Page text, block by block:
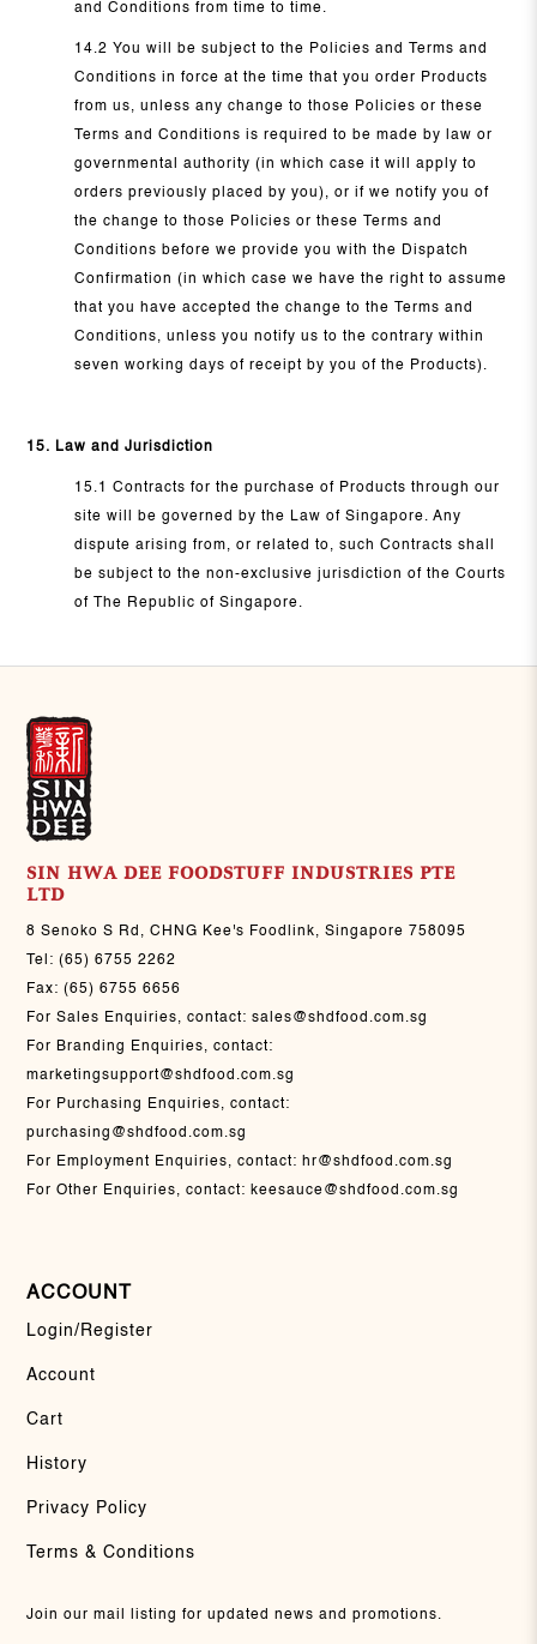
and Conditions from time to time.
14.2 You will be subject to the Policies and Terms and
Conditions in force at the time that you order Products
from us, unless any change to those Policies or these
Terms and Conditions is required to be made by law or
governmental authority (in which case it will apply to
orders previously placed by you), or if we notify you of
the change to those Policies or these Terms and
Conditions before we provide you with the Dispatch
Confirmation (in which case we have the right to assume
that you have accepted the change to the Terms and
Conditions, unless you notify us to the contrary within
seven working days of receipt by you of the Products).
15. Law and Jurisdiction
15.1 Contracts for the purchase of Products through our
site will be governed by the Law of Singapore. Any
dispute arising from, or related to, such Contracts shall
be subject to the non-exclusive jurisdiction of the Courts
of The Republic of Singapore.
SIN HWA DEE FOODSTUFF INDUSTRIES PTE
LTD
8 Senoko S Rd, CHNG Kee's Foodlink, Singapore 758095
Tel:(65) 6755 2262
Fax:(65) 6755 6656
For Sales Enquiries, contact:sales@shdfood.com.sg
For Branding Enquiries, contact:
marketingsupport@shdfood.com.sg
For Purchasing Enquiries, contact:
purchasing@shdfood.com.sg
For Employment Enquiries, contact: hr@shdfood.com.sg
For Other Enquiries, contact: keesauce@shdfood.com.sg
ACCOUNT
Login/Register
Account
Cart
History
Privacy Policy
Terms & Conditions
Join our mail listing for updated news and promotions.